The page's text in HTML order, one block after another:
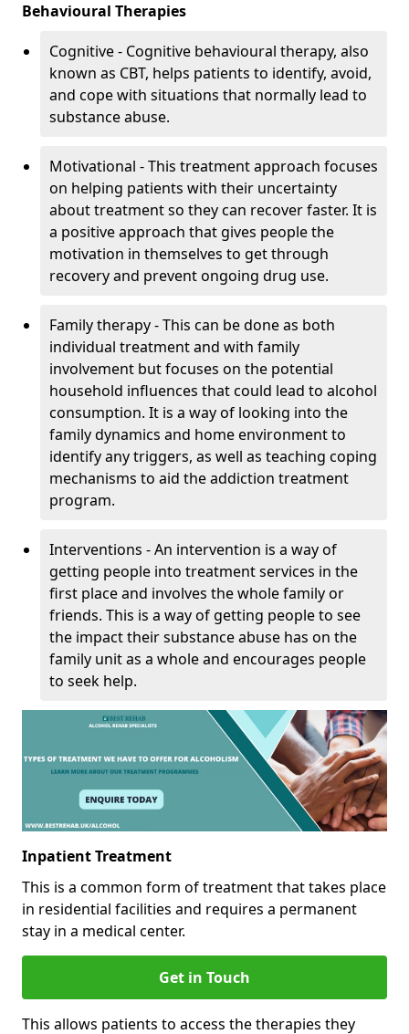
Behavioural Therapies
Cognitive - Cognitive behavioural therapy, also
known as CBT, helps patients to identify, avoid,
and cope with situations that normally lead to
substance abuse.
Motivational - This treatment approach focuses
on helping patients with their uncertainty
about treatment so they can recover faster. It is
a positive approach that gives people the
motivation in themselves to get through
recovery and prevent ongoing drug use.
Family therapy - This can be done as both
individual treatment and with family
involvement but focuses on the potential
household influences that could lead to alcohol
consumption. It is a way of looking into the
family dynamics and home environment to
identify any triggers, as well as teaching coping
mechanisms to aid the addiction treatment
program.
Interventions - An intervention is a way of
getting people into treatment services in the
first place and involves the whole family or
friends. This is a way of getting people to see
the impact their substance abuse has on the
family unit as a whole and encourages people
to seek help.
Inpatient Treatment
This is a common form of treatment that takes place
in residential facilities and requires a permanent
stay in a medical center.
Get in Touch
This allows patients to access the therapies they